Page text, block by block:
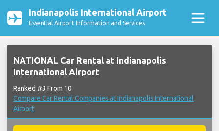
Indianapolis International Airport
Essential Airport Information and Services
NATIONAL Car Rental at Indianapolis
International Airport
Ranked #3 From 10
Compare Car Rental Companies at Indianapolis International
Airport